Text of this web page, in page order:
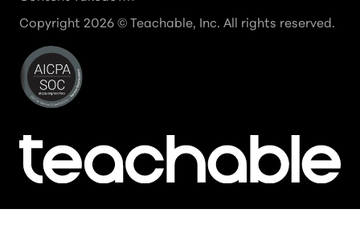
Copyright 2026 © Teachable, Inc. All rights reserved.